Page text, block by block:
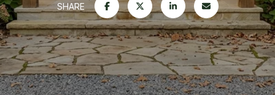
SHARE